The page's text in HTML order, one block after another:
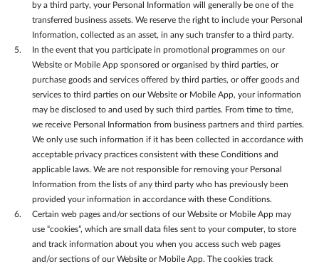
by a third party, your Personal Information will generally be one of the
transferred business assets. We reserve the right to include your Personal
Information, collected as an asset, in any such transfer to a third party.
In the event that you participate in promotional programmes on our
Website or Mobile App sponsored or organised by third parties, or
purchase goods and services offered by third parties, or offer goods and
services to third parties on our Website or Mobile App, your information
may be disclosed to and used by such third parties. From time to time,
we receive Personal Information from business partners and third parties.
We only use such information if it has been collected in accordance with
acceptable privacy practices consistent with these Conditions and
applicable laws. We are not responsible for removing your Personal
Information from the lists of any third party who has previously been
provided your information in accordance with these Conditions.
Certain web pages and/or sections of our Website or Mobile App may
use “cookies”, which are small data files sent to your computer, to store
and track information about you when you access such web pages
and/or sections of our Website or Mobile App. The cookies track